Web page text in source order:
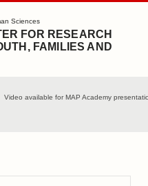
Sciences
FOR RESEARCH
FAMILIES AND
Video available for MAP Academy